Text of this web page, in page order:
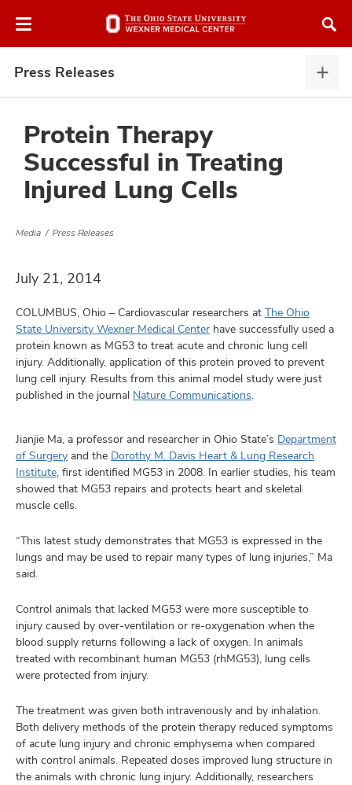
to
Press Releases
Protein Therapy
Successful in Treating
Injured Lung Cells
Media Press Releases
July 21, 2014
COLUMBUS, Ohio – Cardiovascular researchers at The Ohio
State University Wexner Medical Center have successfully used a
protein known as MG53 to treat acute and chronic lung cell
injury. Additionally, application of this protein proved to prevent
lung cell injury. Results from this animal model study were just
published in the journal Nature Communications.
Jianjie Ma, a professor and researcher in Ohio State’s Department
of Surgery and the Dorothy M. Davis Heart & Lung Research
Institute, first identified MG53 in 2008. In earlier studies, his team
showed that MG53 repairs and protects heart and skeletal
muscle cells.
“This latest study demonstrates that MG53 is expressed in the
lungs and may be used to repair many types of lung injuries,” Ma
said.
Control animals that lacked MG53 were more susceptible to
injury caused by over-ventilation or re-oxygenation when the
blood supply returns following a lack of oxygen. In animals
treated with recombinant human MG53 (rhMG53), lung cells
were protected from injury.
The treatment was given both intravenously and by inhalation.
Both delivery methods of the protein therapy reduced symptoms
of acute lung injury and chronic emphysema when compared
with control animals. Repeated doses improved lung structure in
the animals with chronic lung injury. Additionally, researchers